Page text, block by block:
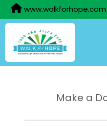
www.walkforhope.com
Make a